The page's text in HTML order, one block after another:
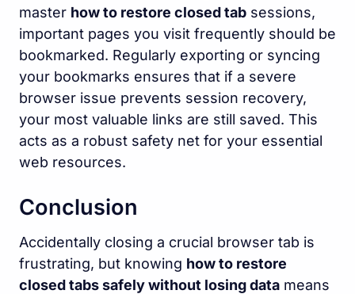
master how to restore closed tab sessions,
important pages you visit frequently should be
bookmarked. Regularly exporting or syncing
your bookmarks ensures that if a severe
browser issue prevents session recovery,
your most valuable links are still saved. This
acts as a robust safety net for your essential
web resources.
Conclusion
Accidentally closing a crucial browser tab is
frustrating, but knowing how to restore
closed tabs safely without losing data means